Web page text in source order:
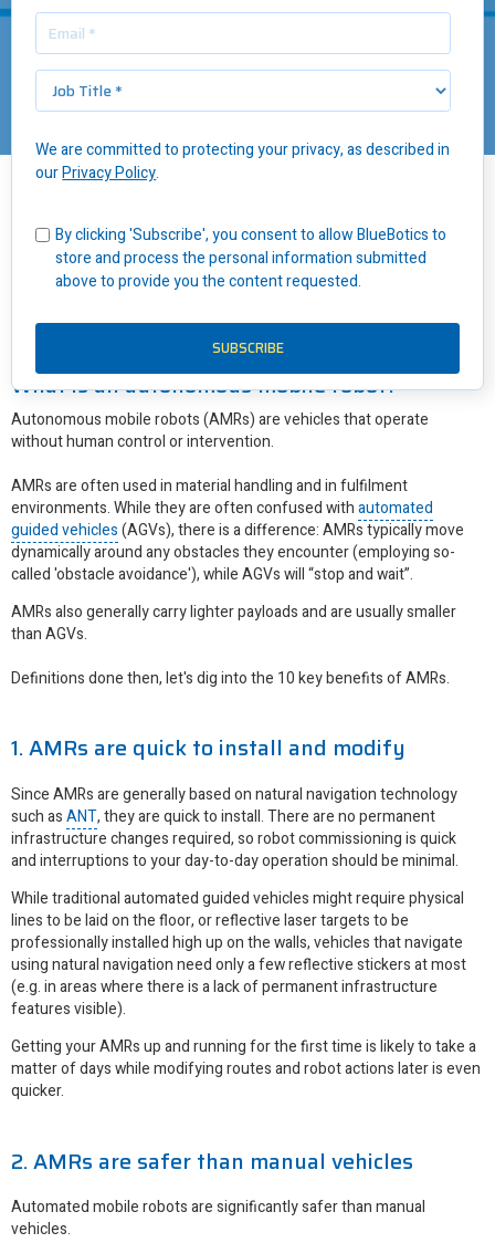
We are committed to protecting your privacy, as described in
ourPrivacy Policy.
By clicking 'Subscribe', you consent to allow BlueBotics to
store and process the personal information submitted
above to provide you the content requested.
In this article, we take an honest look at 10 key advantages of
autonomous mobile robotsand how they can help your business
First though, let's define what an AMR actually is.
What is an autonomous mobile robot?
Autonomous mobile robots (AMRs) are vehicles that operate
without human control or intervention.
AMRs are often used in material handling and in fulfilment
environments. While they are often confused withautomated
guided vehicles(AGVs), there is a difference: AMRs typically move
dynamically around any obstacles they encounter (employing so-
called 'obstacle avoidance'), while AGVs will “stop and wait”.
AMRs also generally carry lighter payloads and are usually smaller
than AGVs.
Definitions done then, let's dig into the 10 key benefits of AMRs.
1. AMRs are quick to install and modify
Since AMRs are generally based on natural navigation technology
such asANT, they are quick to install. There are no permanent
infrastructure changes required, so robot commissioning is quick
and interruptions to your day-to-day operation should be minimal.
While traditional automated guided vehicles might require physical
lines to be laid on the floor, or reflective laser targets to be
professionally installed high up on the walls, vehicles that navigate
using natural navigation need only a few reflective stickers at most
(e.g. in areas where there is a lack of permanent infrastructure
features visible).
Getting your AMRs up and running for the first time is likely to take a
matter of days while modifying routes and robot actions later is even
quicker.
2. AMRs are safer than manual vehicles
Automated mobile robots are significantly safer than manual
vehicles.